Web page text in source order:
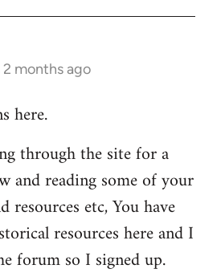
2 months ago
here.
through the site for a
and reading some of your
resources etc, You have
resources here and I
forum so I signed up.